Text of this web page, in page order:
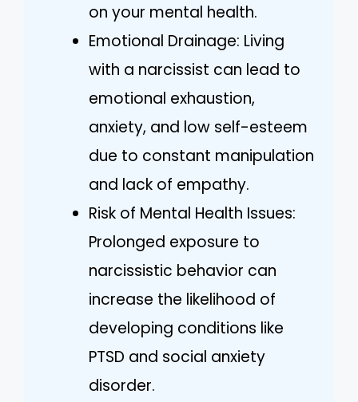
on your mental health.
Emotional Drainage: Living
with a narcissist can lead to
emotional exhaustion,
anxiety, and low self-esteem
due to constant manipulation
and lack of empathy.
Risk of Mental Health Issues:
Prolonged exposure to
narcissistic behavior can
increase the likelihood of
developing conditions like
PTSD and social anxiety
disorder.